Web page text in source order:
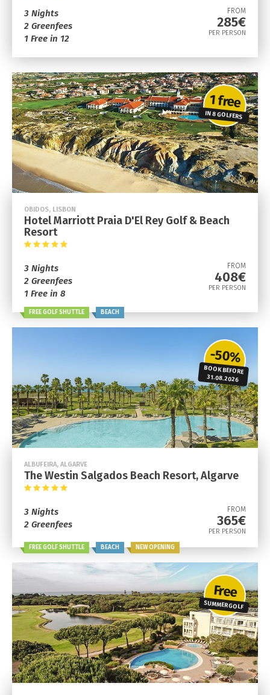
3 Nights
2 Greenfees
1 Free in 12
FROM
285€
PER PERSON
OBIDOS, LISBON
Hotel Marriott Praia D'El Rey Golf & Beach
Resort
3 Nights
2 Greenfees
1 Free in 8
FROM
408€
PER PERSON
FREE GOLF SHUTTLE BEACH
1 free
IN 8 GOLFERS
ALBUFEIRA, ALGARVE
The Westin Salgados Beach Resort, Algarve
3 Nights
2 Greenfees
FROM
365€
PER PERSON
FREE GOLF SHUTTLE BEACH NEW OPENING
-50%
BOOK BEFORE
31.08.2026
Free
SUMMER GOLF